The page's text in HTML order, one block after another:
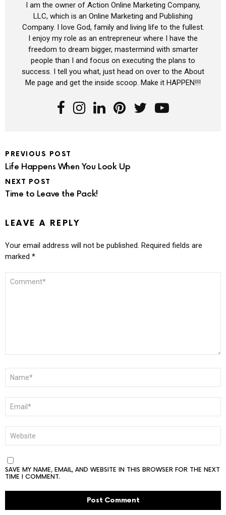
I am the owner of Action Online Marketing Company,
LLC, which is an Online Marketing and Publishing
Company. I love God, family and living life to the fullest.
I enjoy my role as an entrepreneur where I have the
freedom to dream bigger, mastermind with smarter
people than I and focus on executing the plans to
success. I tell you what, just head on over to the About
Me page and get the inside scoop. Make it HAPPEN!!!
PREVIOUS POST
Life Happens When You Look Up
NEXT POST
Time to Leave the Pack!
LEAVE A REPLY
Your email address will not be published. Required fields are
marked *
SAVE MY NAME, EMAIL, AND WEBSITE IN THIS BROWSER FOR THE NEXT
TIME I COMMENT.